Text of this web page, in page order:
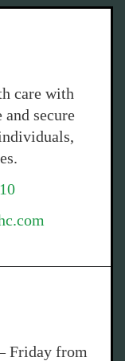
care with
secure
Friday from